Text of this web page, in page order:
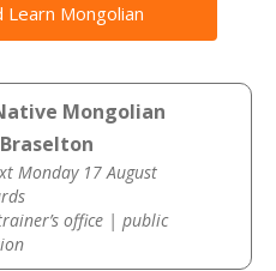
Mongolian
Mongolian
Monday 17 August
office | public